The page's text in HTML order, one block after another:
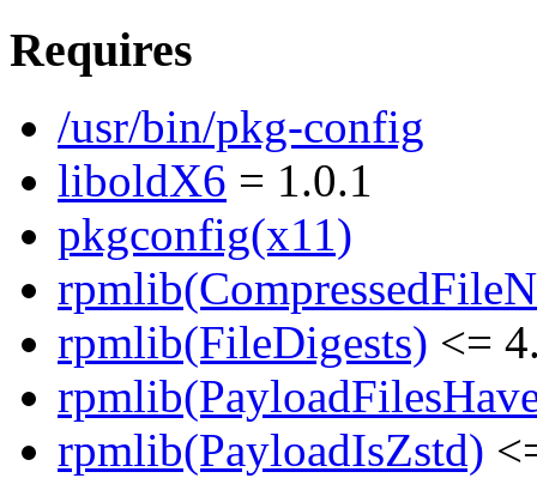
Requires
/usr/bin/pkg-config
liboldX6 = 1.0.1
pkgconfig(x11)
rpmlib(FileDigests) <=
rpmlib(PayloadIsZstd)